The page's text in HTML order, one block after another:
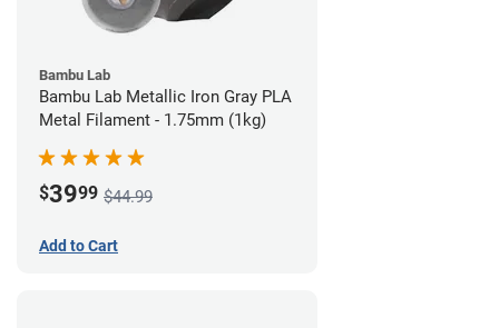
Bambu Lab
Bambu Lab Metallic Iron Gray PLA
Metal Filament - 1.75mm (1kg)
$3999 $44.99
Add to Cart